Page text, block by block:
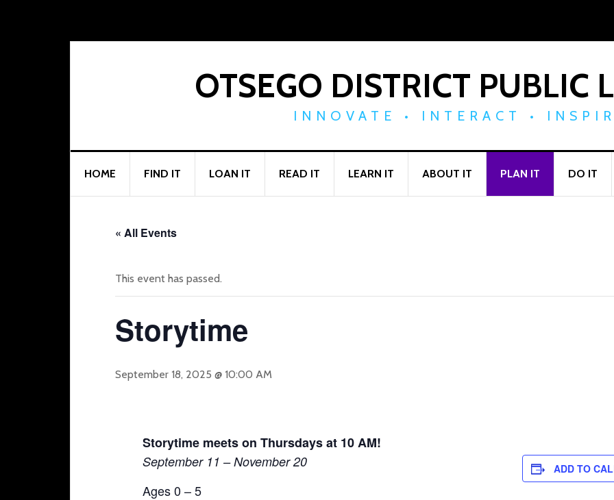
OTSEGO DISTRICT PUBLIC
INNOVATE • INTERACT •
HOME FIND IT LOAN IT READ IT LEARN IT ABOUT IT PLAN IT DO IT
« All Events
This event has passed.
Storytime
September 18, 2025 @ 10:00 AM
Storytime meets on Thursdays at 10 AM!
September 11 – November 20
Ages 0 – 5
ADD TO